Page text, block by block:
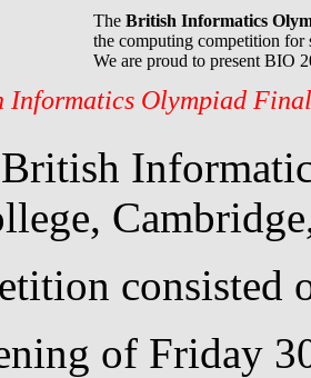
The British Informatics
the computing competition for
We are proud to present BIO
Informatics Olympiad Final
consisted
of Friday